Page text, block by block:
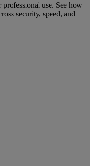
use. See how
security, speed, and